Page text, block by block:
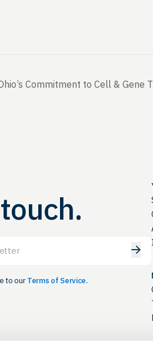
Commitment to Cell & Gene
to ourTerms of Service.